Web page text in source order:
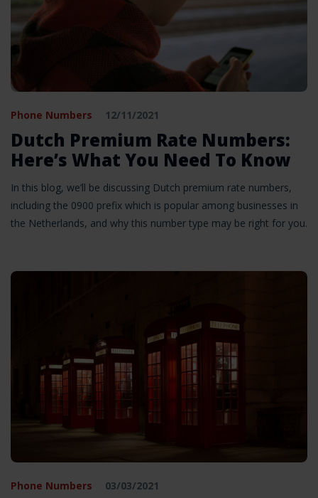
Phone Numbers 12/11/2021
Dutch Premium Rate Numbers:
Here’s What You Need To Know
In this blog, we’ll be discussing Dutch premium rate numbers,
including the 0900 prefix which is popular among businesses in
the Netherlands, and why this number type may be right for you.
Phone Numbers 03/03/2021